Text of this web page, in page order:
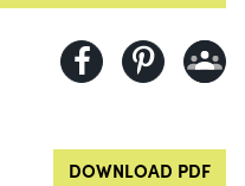
DOWNLOAD PDF